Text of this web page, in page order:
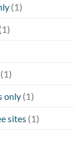
(1)
(1)
only(1)
sites (1)